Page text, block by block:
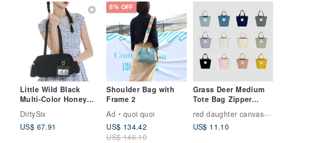
Duty Canvas
Little Wild Black
Multi-Color Honey
Mini Baguette
Lightweight Nylon
Shoulder Bag
DirtySix
US$ 67.91
8% OFF
Shoulder Bag with
Frame 2
Ad
quoi quoi
US$ 134.42
US$ 146.10
Grass Deer Medium
Tote Bag Zipper
Lunch Bag Meal Bag
Handbag
red daughter canvas bag
US$ 11.10